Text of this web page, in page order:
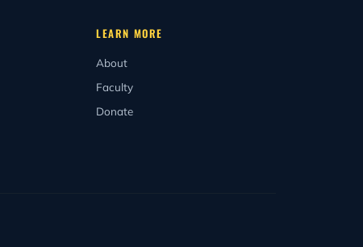
LEARN MORE
About
Faculty
Donate